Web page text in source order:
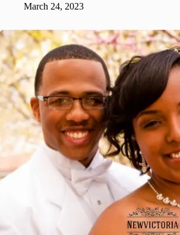
March 24, 2023